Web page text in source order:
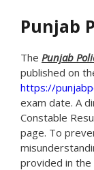
Punjab
The Punjab
published on
https://
exam date. A
Constable
page. To
provided in the